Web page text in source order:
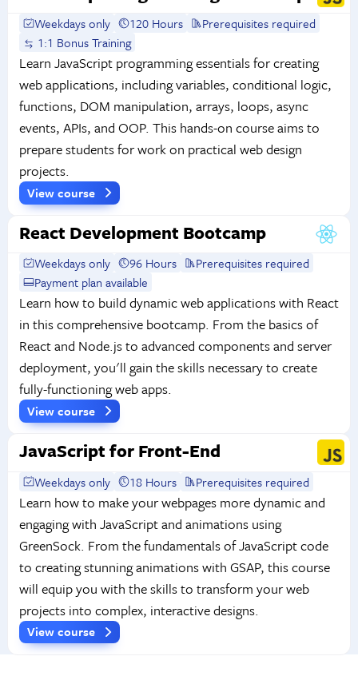
Weekdays only 120 Hours
Prerequisites required
1:1 Bonus Training
Learn JavaScript programming essentials for creating
web applications, including variables, conditional logic,
functions, DOM manipulation, arrays, loops, async
events, APIs, and OOP. This hands-on course aims to
prepare students for work on practical web design
projects.
View course
React Development Bootcamp
Weekdays only 96 Hours
Prerequisites required
Payment plan available
Learn how to build dynamic web applications with React
in this comprehensive bootcamp. From the basics of
React and Node.js to advanced components and server
deployment, you'll gain the skills necessary to create
fully-functioning web apps.
View course
JavaScript for Front-End
Weekdays only 18 Hours Prerequisites required
Learn how to make your webpages more dynamic and
engaging with JavaScript and animations using
GreenSock. From the fundamentals of JavaScript code
to creating stunning animations with GSAP, this course
will equip you with the skills to transform your web
projects into complex, interactive designs.
View course